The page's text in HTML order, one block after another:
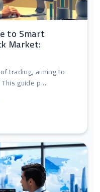
to Smart
Market:
trading, aiming to
guide p...